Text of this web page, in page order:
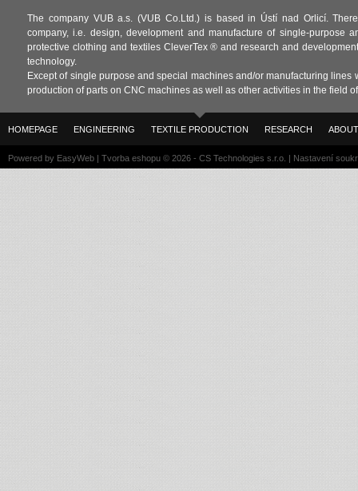
The company VUB a.s. (VUB Co.Ltd.) is based in Ústí nad Orlicí.
company, i.e. design, development and manufacture of single-purpose
protective clothing and textiles CleverTex ® and research and
technology.
Except of single purpose and special machines and/or manufacturing lines
production of parts on CNC machines as well as other activities in the field
HOMEPAGE ENGINEERING TEXTILE PRODUCTION RESEARCH
Powered by EasyWeb | Tvorba eshopu © 2026 - CS Technologies s.r.o. | Nastavení